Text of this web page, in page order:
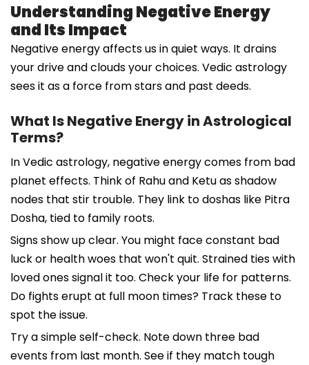
Understanding Negative Energy
and Its Impact
Negative energy affects us in quiet ways. It drains
your drive and clouds your choices. Vedic astrology
sees it as a force from stars and past deeds.
What Is Negative Energy in Astrological
Terms?
In Vedic astrology, negative energy comes from bad
planet effects. Think of Rahu and Ketu as shadow
nodes that stir trouble. They link to doshas like Pitra
Dosha, tied to family roots.
Signs show up clear. You might face constant bad
luck or health woes that won't quit. Strained ties with
loved ones signal it too. Check your life for patterns.
Do fights erupt at full moon times? Track these to
spot the issue.
Try a simple self-check. Note down three bad
events from last month. See if they match tough